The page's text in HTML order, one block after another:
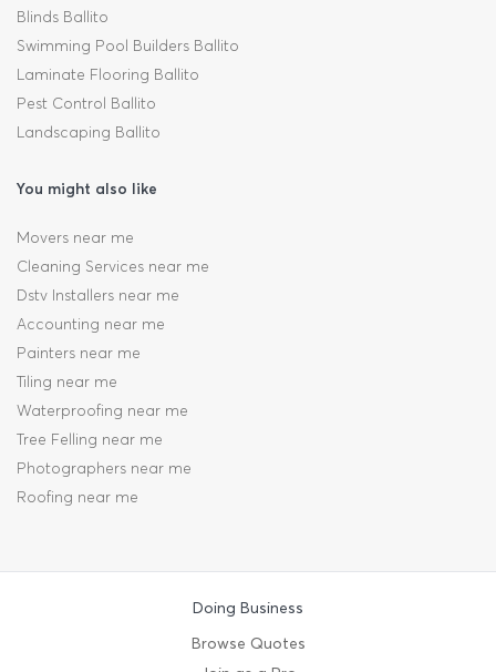
Blinds Ballito
Swimming Pool Builders Ballito
Laminate Flooring Ballito
Pest Control Ballito
Landscaping Ballito
You might also like
Movers near me
Cleaning Services near me
Dstv Installers near me
Accounting near me
Painters near me
Tiling near me
Waterproofing near me
Tree Felling near me
Photographers near me
Roofing near me
Doing Business
Browse Quotes